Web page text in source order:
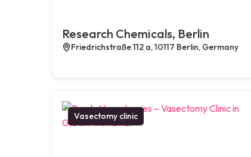
Research Chemicals, Berlin
Friedrichstraße 112 a, 10117 Berlin, Germany
Vasectomy clinic